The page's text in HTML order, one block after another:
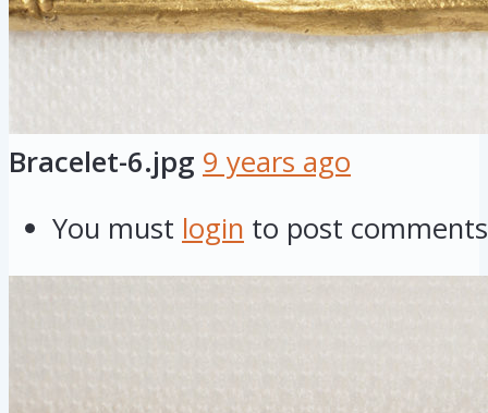
Bracelet-6.jpg 9 years ago
You must login to post comments